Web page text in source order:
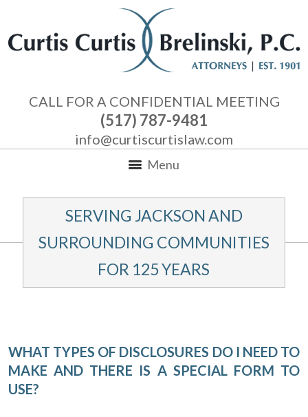
CALL FOR A CONFIDENTIAL MEETING
(517) 787-9481
info@curtiscurtislaw.com
Menu
SERVING JACKSON AND
SURROUNDING COMMUNITIES
FOR 125 YEARS
WHAT TYPES OF DISCLOSURES DO I NEED TO
MAKE AND THERE IS A SPECIAL FORM TO
USE?